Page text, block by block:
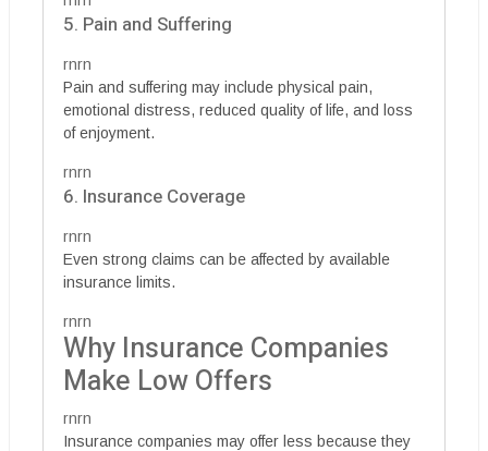
5. Pain and Suffering
rnrn
Pain and suffering may include physical pain,
emotional distress, reduced quality of life, and loss
of enjoyment.
rnrn
6. Insurance Coverage
rnrn
Even strong claims can be affected by available
insurance limits.
rnrn
Why Insurance Companies
Make Low Offers
rnrn
Insurance companies may offer less because they